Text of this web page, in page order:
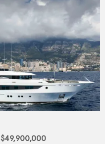
$49,900,000